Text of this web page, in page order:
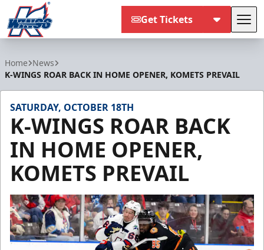
Get Tickets
Home News
K-WINGS ROAR BACK IN HOME OPENER, KOMETS PREVAIL
SATURDAY, OCTOBER 18TH
K-WINGS ROAR BACK
IN HOME OPENER,
KOMETS PREVAIL